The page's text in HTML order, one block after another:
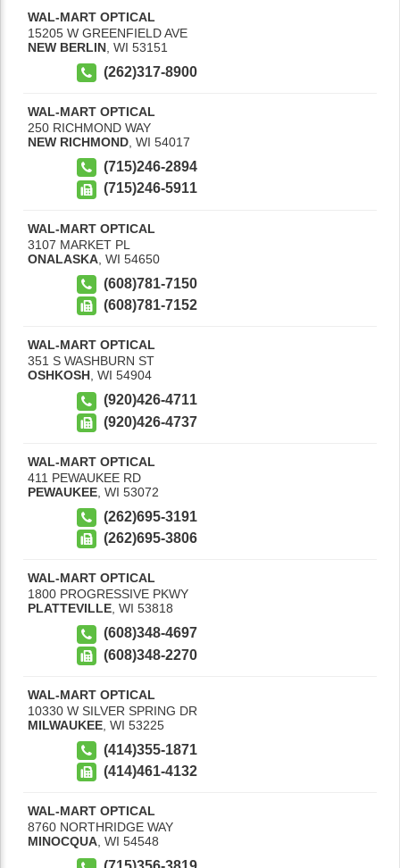
WAL-MART OPTICAL
15205 W GREENFIELD AVE
NEW BERLIN WI 53151
(262)317-8900
WAL-MART OPTICAL
250 RICHMOND WAY
NEW RICHMOND, WI 54017
(715)246-2894
(715)246-5911
WAL-MART OPTICAL
3107 MARKET PL
ONALASKA WI 54650
(608)781-7150
(608)781-7152
WAL-MART OPTICAL
351 S WASHBURN ST
OSHKOSH, WI 54904
(920)426-4711
(920)426-4737
WAL-MART OPTICAL
411 PEWAUKEE RD
PEWAUKEE WI 53072
(262)695-3191
(262)695-3806
WAL-MART OPTICAL
1800 PROGRESSIVE PKWY
PLATTEVILLE, WI 53818
(608)348-4697
(608)348-2270
WAL-MART OPTICAL
10330 W SILVER SPRING DR
MILWAUKEE WI 53225
(414)355-1871
(414)461-4132
WAL-MART OPTICAL
8760 NORTHRIDGE WAY
MINOCQUA, WI 54548